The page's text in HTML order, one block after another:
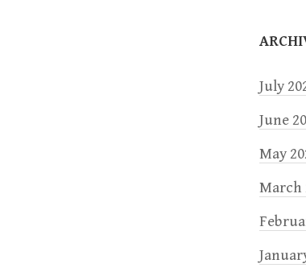
o
n
July
June
May
March